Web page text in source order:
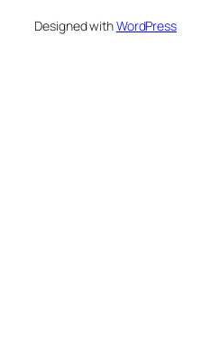
Designed withWordPress